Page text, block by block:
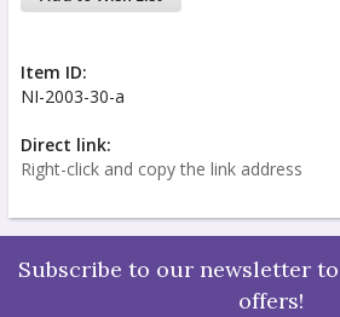
Item ID:
NI-2003-30-a
Direct link:
Right-click and copy the link address
Subscribe to our newsletter
offers!